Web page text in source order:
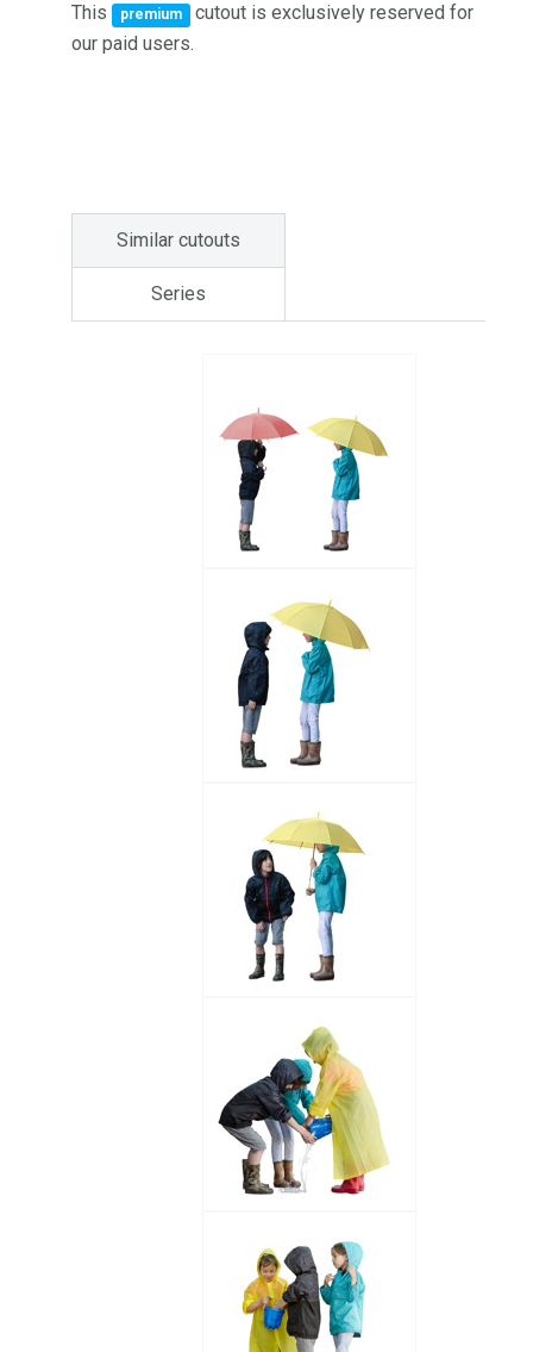
This
premium
cutout is exclusively reserved for
our paid users.
Similar cutouts
Series